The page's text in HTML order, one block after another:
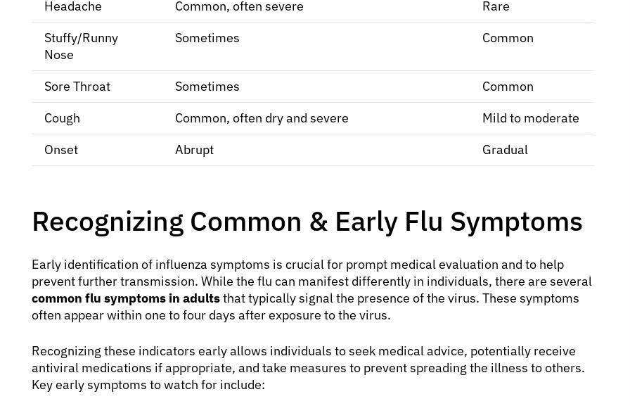
Headache
Common, often severe
Rare
Stuffy/Runny
Nose
Sometimes Common
Sore Throat Sometimes
Common
Cough
Common, often dry and severe
Mild to moderate
Onset
Abrupt Gradual
Recognizing Common & Early Flu Symptoms
Early identification of influenza symptoms is crucial for prompt medical evaluation and to help
prevent further transmission. While the flu can manifest differently in individuals, there are several
common flu symptoms in adultsthat typically signal the presence of the virus. These symptoms
often appear within one to four days after exposure to the virus.
Recognizing these indicators early allows individuals to seek medical advice, potentially receive
antiviral medications if appropriate, and take measures to prevent spreading the illness to others.
Key early symptoms to watch for include: